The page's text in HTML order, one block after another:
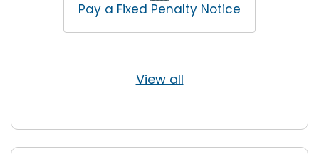
Pay a Fixed Penalty Notice
View all